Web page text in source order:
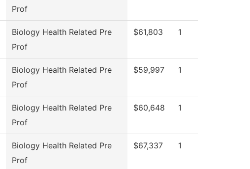
Prof
Biology Health Related Pre
Prof
$61,803 1
Biology Health Related Pre
Prof
$59,997 1
Biology Health Related Pre
Prof
$60,648 1
Biology Health Related Pre
Prof
$67,337 1